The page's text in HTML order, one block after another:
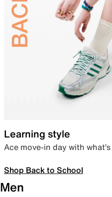
Learning style
Ace move-in day with
Shop Back to School
Men